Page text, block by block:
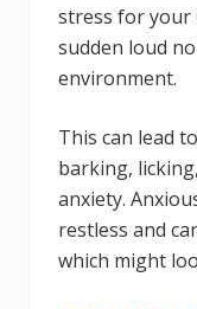
stress for your
sudden loud
environment.
This can lead
barking,
anxiety.
restless and
which might